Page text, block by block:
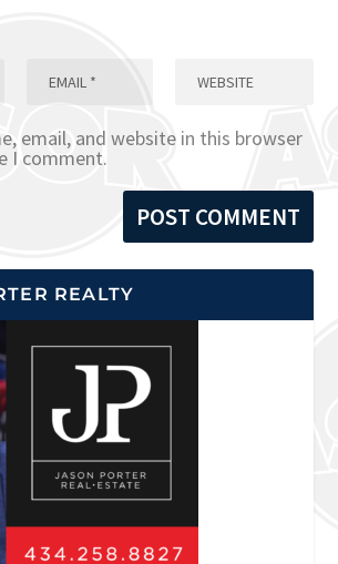
email, and website in this browser
I comment.
REALTY